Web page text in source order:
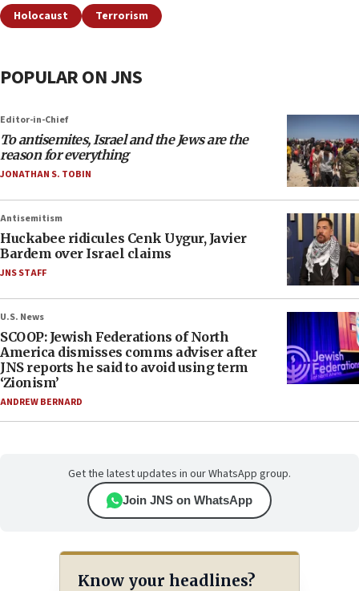
Holocaust Terrorism
POPULAR ON JNS
Editor-in-Chief
To antisemites, Israel and the Jews are the
reason for everything
JONATHAN S. TOBIN
Antisemitism
Huckabee ridicules Cenk Uygur, Javier
Bardem over Israel claims
JNS STAFF
U.S. News
SCOOP: Jewish Federations of North
America dismisses comms adviser after
JNS reports he said to avoid using term
‘Zionism’
ANDREW BERNARD
Get the latest updates in our WhatsApp group.
Join JNS on WhatsApp
Know your headlines?